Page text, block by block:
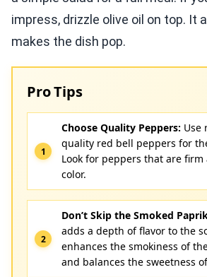
impress, drizzle olive oil on top. It
makes the dish pop.
Pro Tips
Choose Quality Peppers: Use
quality red bell peppers for
Look for peppers that are
color.
Don’t Skip the Smoked
adds a depth of flavor to the
enhances the smokiness of
and balances the sweetness